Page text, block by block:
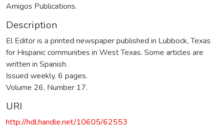
Amigos Publications.
Description
El Editor is a printed newspaper published in Lubbock, Texas
for Hispanic communities in West Texas. Some articles are
written in Spanish.
Issued weekly. 6 pages.
Volume 26, Number 17.
URI
http://hdl.handle.net/10605/62553